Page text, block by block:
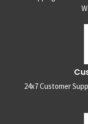
24x7 Customer